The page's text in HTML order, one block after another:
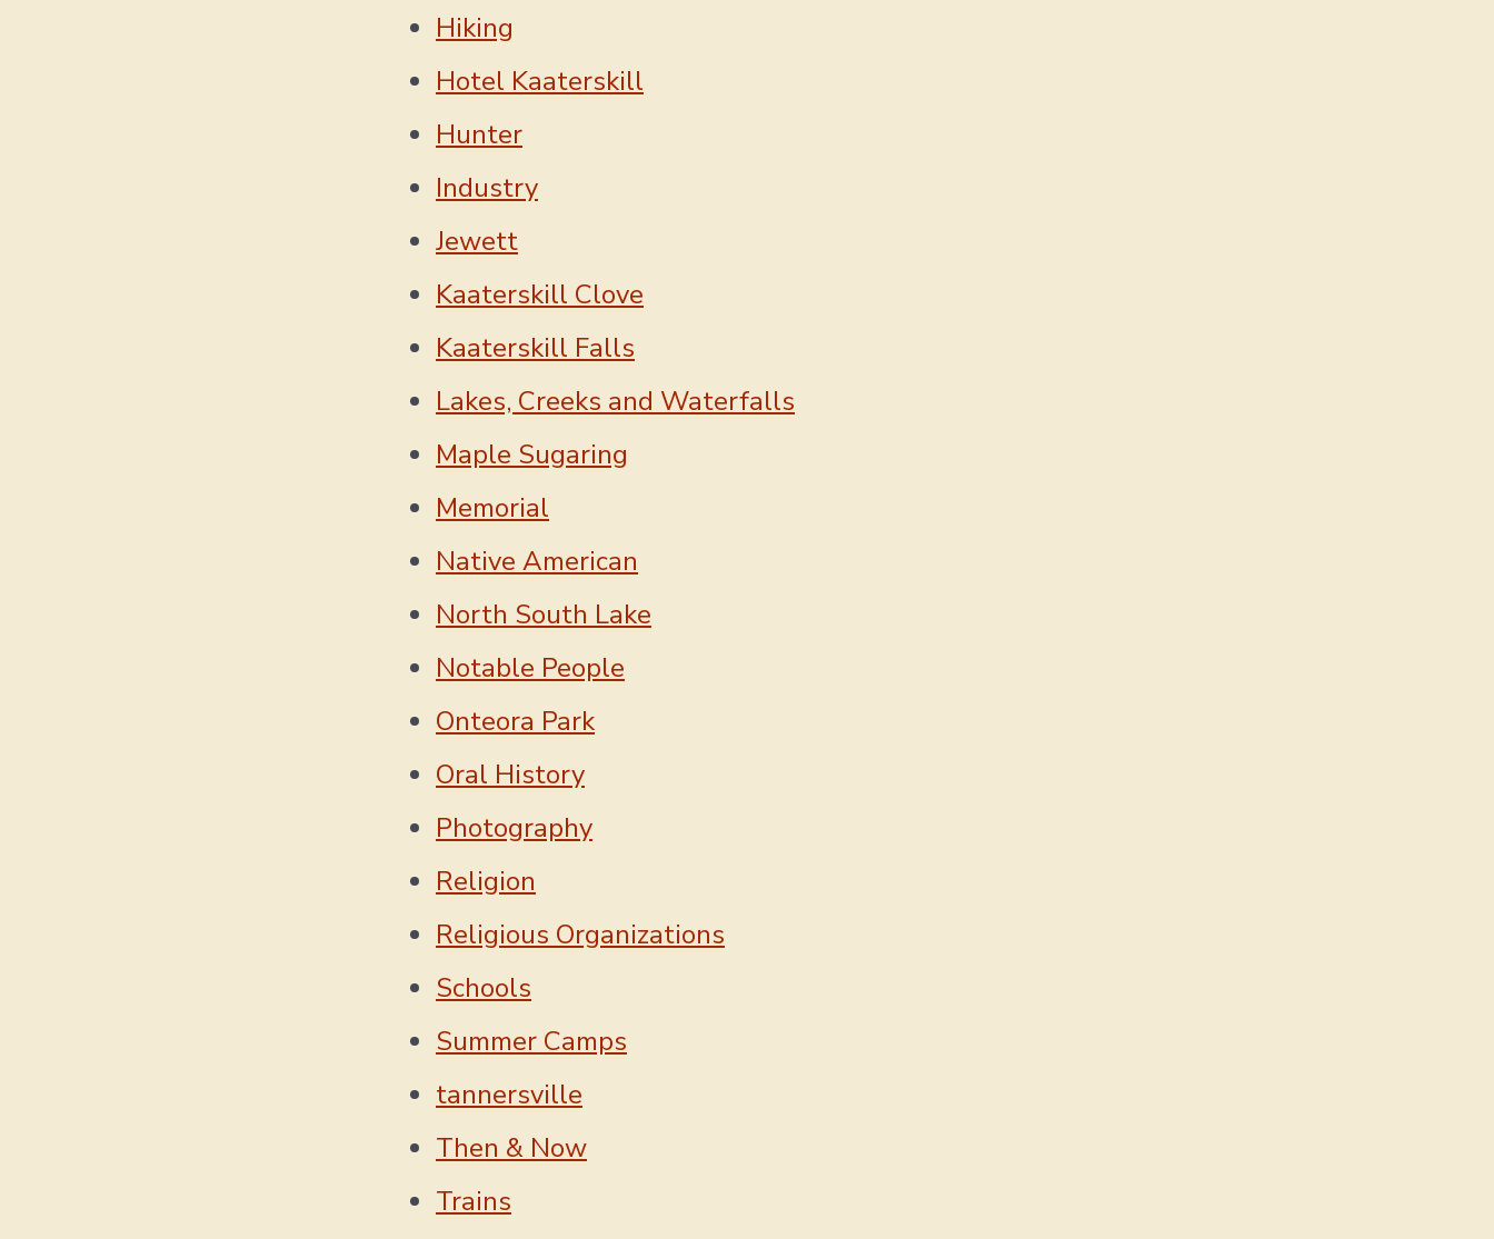
Hiking
Hotel Kaaterskill
Hunter
Industry
Jewett
Kaaterskill Clove
Kaaterskill Falls
Lakes, Creeks and Waterfalls
Maple Sugaring
Memorial
Native American
North South Lake
Notable People
Onteora Park
Oral History
Photography
Religion
Religious Organizations
Schools
Summer Camps
tannersville
Then & Now
Trains